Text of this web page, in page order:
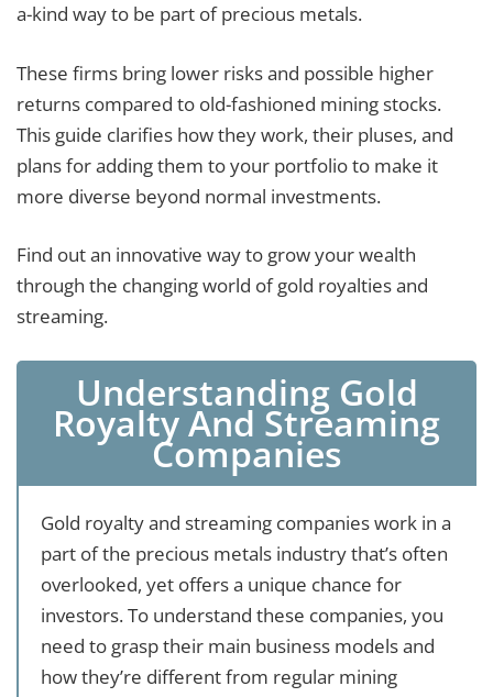
a-kind way to be part of precious metals.
These firms bring lower risks and possible higher
returns compared to old-fashioned mining stocks.
This guide clarifies how they work, their pluses, and
plans for adding them to your portfolio to make it
more diverse beyond normal investments.
Find out an innovative way to grow your wealth
through the changing world of gold royalties and
streaming.
Understanding Gold
Royalty And Streaming
Companies
Gold royalty and streaming companies work in a
part of the precious metals industry that’s often
overlooked, yet offers a unique chance for
investors. To understand these companies, you
need to grasp their main business models and
how they’re different from regular mining